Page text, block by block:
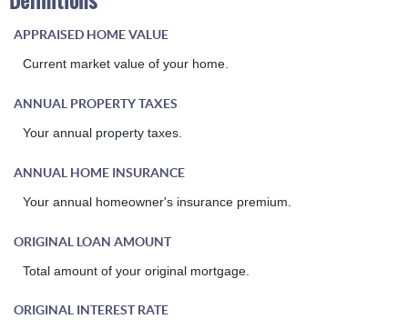
APPRAISED HOME VALUE
Current market value of your home.
ANNUAL PROPERTY TAXES
Your annual property taxes.
ANNUAL HOME INSURANCE
Your annual homeowner's insurance premium.
ORIGINAL LOAN AMOUNT
Total amount of your original mortgage.
ORIGINAL INTEREST RATE